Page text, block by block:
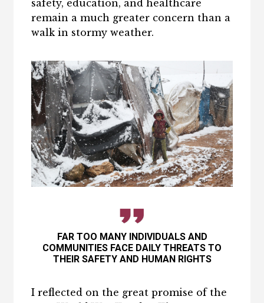
safety, education, and healthcare
remain a much greater concern than a
walk in stormy weather.
FAR TOO MANY INDIVIDUALS AND
COMMUNITIES FACE DAILY THREATS TO
THEIR SAFETY AND HUMAN RIGHTS
I reflected on the great promise of the